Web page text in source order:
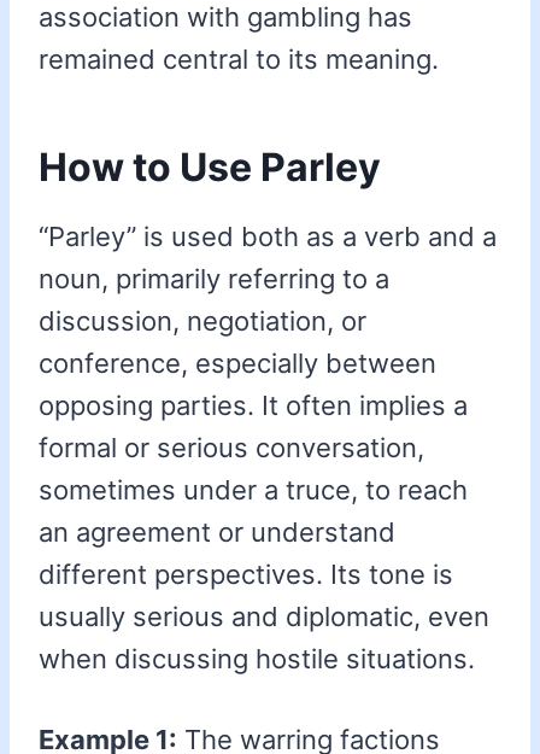
association with gambling has
remained central to its meaning.
How to Use Parley
“Parley” is used both as a verb and a
noun, primarily referring to a
discussion, negotiation, or
conference, especially between
opposing parties. It often implies a
formal or serious conversation,
sometimes under a truce, to reach
an agreement or understand
different perspectives. Its tone is
usually serious and diplomatic, even
when discussing hostile situations.
Example 1: The warring factions